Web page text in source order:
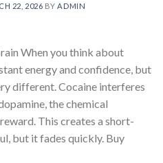
22, 2026 BY ADMIN
When you think about
energy and confidence, but
different. Cocaine interferes
the chemical
This creates a short-
but it fades quickly. Buy